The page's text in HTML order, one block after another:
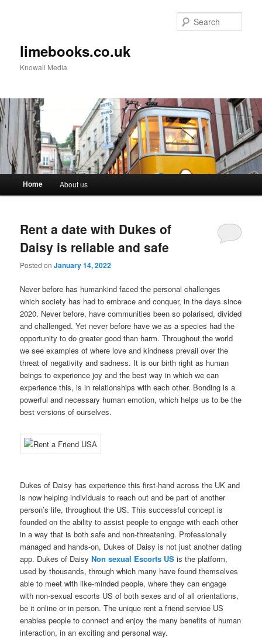
limebooks.co.uk
Knowall Media
Main menu
Skip to primary content
Skip to secondary content
Home About us
Rent a date with Dukes of
Daisy is reliable and safe
Posted onJanuary 14, 2022
Never before has humankind faced the personal challenges
which society has had to embrace and conquer, in the days since
2020. Never before, have communities been so polarised, divided
and challenged. Yet never before have we as a species had the
opportunity to do greater good than harm. Throughout the world
we see examples of where love and kindness prevail over the
threat of negativity and sadness. It is our birth right as human
beings to experience joy and the best way in which we can
experience this, is in relationships with each other. Bonding is a
powerful and necessary human emotion, which helps us to be the
best versions of ourselves.
Dukes of Daisy has experience this first-hand across the UK and
is now helping individuals to reach out and be part of another
person’s life, throughout the US. This successful concept is
founded on the ability to assist people to engage with each other
in a way that is both safe and non-threatening. Professionally
managed and hands-on, Dukes of Daisy is not just another dating
app. Dukes of DaisyNon sexual Escorts US is the platform,
used by thousands, through which many have found themselves
able to meet with like-minded people, where they can engage
with non-sexual escorts US of both sexes and of all orientations,
be it online or in person. The unique rent a friend service US
enables people to connect and enjoy the many benefits of human
interaction, in an exciting and personal way.